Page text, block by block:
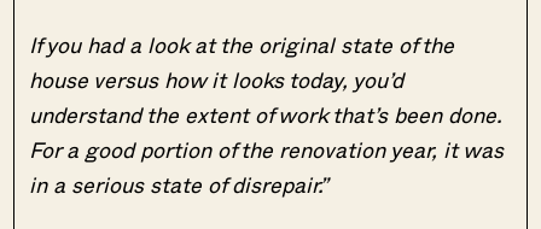
If you had a look at the original state of the
house versus how it looks today, you’d
understand the extent of work that’s been done.
For a good portion of the renovation year, it was
in a serious state of disrepair.”